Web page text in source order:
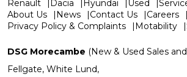
Renault Dacia Hyundai Used
About Us
News Contact Us
Careers
Privacy Policy & Complaints
Motability
DSG Morecambe (New & Used Sales
Fellgate, White Lund,